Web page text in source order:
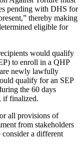
pending with DHS for
thereby making
eligible for
would qualify
to enroll in a QHP
newly lawfully
qualify for an SEP
the 60 days
if finalized.
all provisions of
from stakeholders
a different